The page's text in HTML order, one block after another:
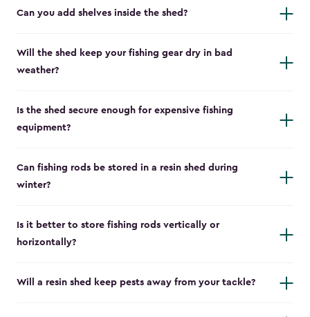
Can you add shelves inside the shed?
Will the shed keep your fishing gear dry in bad
weather?
Is the shed secure enough for expensive fishing
equipment?
Can fishing rods be stored in a resin shed during
winter?
Is it better to store fishing rods vertically or
horizontally?
Will a resin shed keep pests away from your tackle?